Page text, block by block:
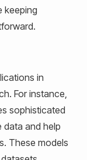
keeping
in
For instance,
sophisticated
data and help
These models